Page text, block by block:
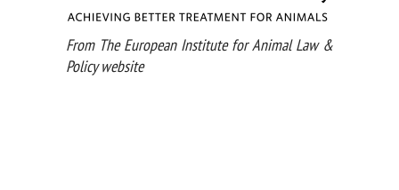
From The European Institute for Animal Law &
Policy website